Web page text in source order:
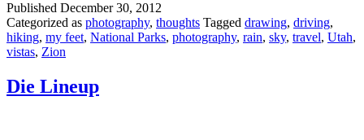
Published December 30, 2012
Categorized as photography, thoughts Tagged drawing, driving,
hiking, my feet, National Parks, photography, rain, sky, travel, Utah,
vistas, Zion
Die Lineup